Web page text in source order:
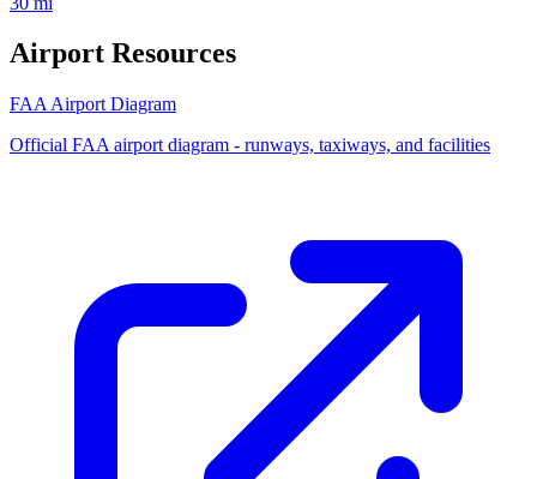
Airport Resources
FAA Airport Diagram
Official FAA airport diagram - runways, taxiways, and facilities